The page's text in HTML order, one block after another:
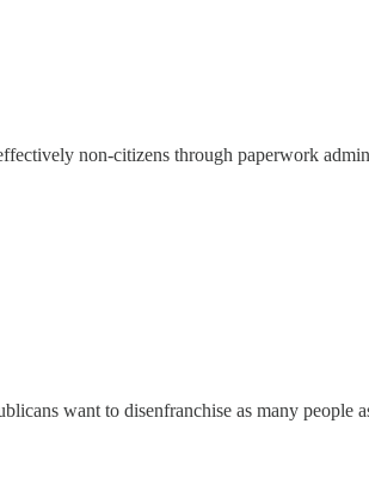
non-citizens through paperwork
want to disenfranchise as many people